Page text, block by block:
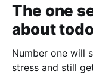
The one
about
Number one will
stress and still